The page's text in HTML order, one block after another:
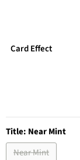
Card Effect
Title: Near Mint
Near Mint